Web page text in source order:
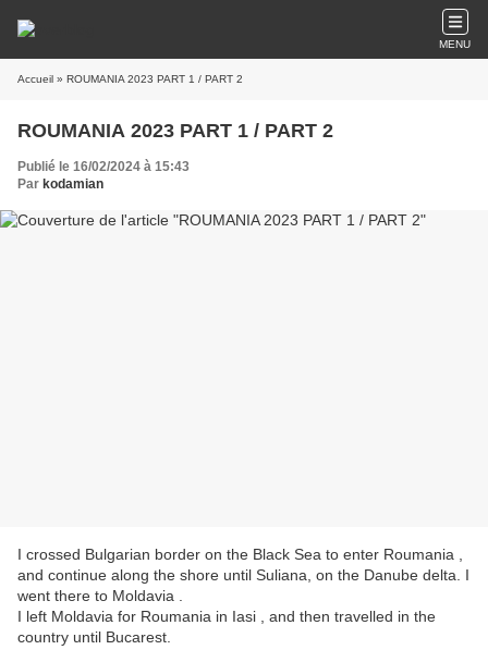
MENU
Accueil » ROUMANIA 2023 PART 1 / PART 2
ROUMANIA 2023 PART 1 / PART 2
Publié le 16/02/2024 à 15:43
Par kodamian
I crossed Bulgarian border on the Black Sea to enter Roumania ,
and continue along the shore until Suliana, on the Danube delta. I
went there to Moldavia .
I left Moldavia for Roumania in Iasi , and then travelled in the
country until Bucarest.